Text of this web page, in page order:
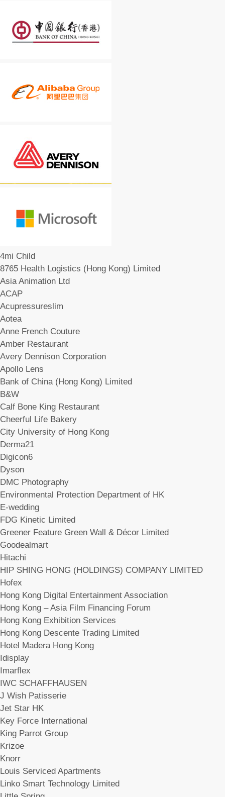
4mi Child
8765 Health Logistics (Hong Kong) Limited
Asia Animation Ltd
ACAP
Acupressureslim
Aotea
Anne French Couture
Amber Restaurant
Avery Dennison Corporation
Apollo Lens
Bank of China (Hong Kong) Limited
B&W
Calf Bone King Restaurant
Cheerful Life Bakery
City University of Hong Kong
Derma21
Digicon6
Dyson
DMC Photography
Environmental Protection Department of HK
E-wedding
FDG Kinetic Limited
Greener Feature Green Wall & Décor Limited
Goodealmart
Hitachi
HIP SHING HONG (HOLDINGS) COMPANY LIMITED
Hofex
Hong Kong Digital Entertainment Association
Hong Kong – Asia Film Financing Forum
Hong Kong Exhibition Services
Hong Kong Descente Trading Limited
Hotel Madera Hong Kong
Idisplay
Imarflex
IWC SCHAFFHAUSEN
J Wish Patisserie
Jet Star HK
Key Force International
King Parrot Group
Krizoe
Knorr
Louis Serviced Apartments
Linko Smart Technology Limited